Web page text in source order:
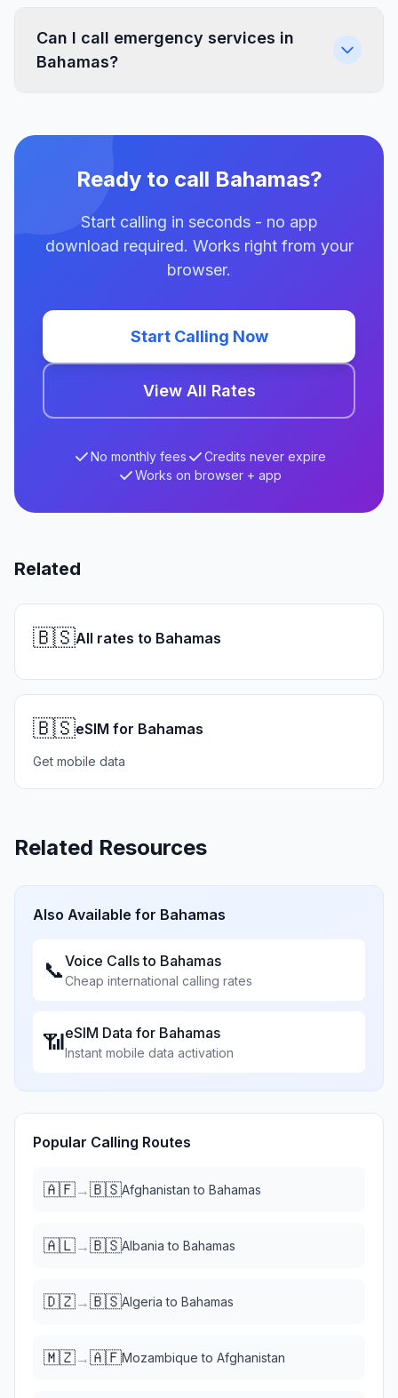
Can I call emergency services in
Bahamas?
Ready to call Bahamas?
Start calling in seconds - no app
download required. Works right from your
browser.
Start Calling Now
View All Rates
No monthly fees
Credits never expire
Works on browser + app
Related
🇧🇸All rates to Bahamas
🇧🇸eSIM for Bahamas
Get mobile data
Related Resources
Also Available for Bahamas
📞Voice Calls to Bahamas
Cheap international calling rates
📶eSIM Data for Bahamas
Instant mobile data activation
Popular Calling Routes
🇦🇫→🇧🇸Afghanistan to Bahamas
🇦🇱→🇧🇸Albania to Bahamas
🇩🇿→🇧🇸Algeria to Bahamas
🇲🇿→🇦🇫Mozambique to Afghanistan